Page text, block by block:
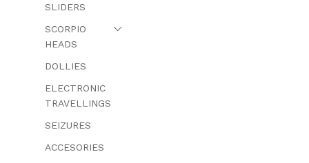
SLIDERS
SCORPIO
HEADS
DOLLIES
ELECTRONIC
TRAVELLINGS
SEIZURES
ACCESORIES